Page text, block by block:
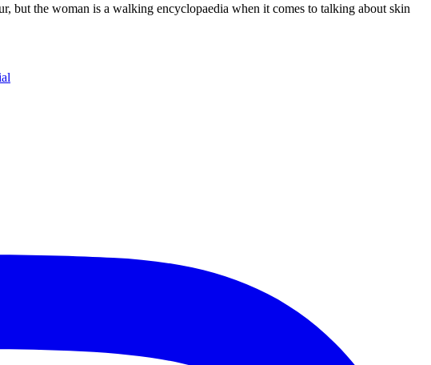
but the woman is a walking encyclopaedia when it comes to talking about skin